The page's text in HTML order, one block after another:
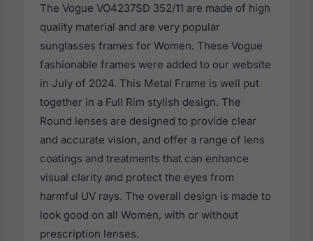
The Vogue VO4237SD 352/11 are made of high
quality material and are very popular
sunglasses frames for Women. These Vogue
fashionable frames were added to our website
in July of 2024. This Metal Frame is well put
together in a Full Rim stylish design. The
Round lenses are designed to provide clear
and accurate vision, and offer a range of lens
coatings and treatments that can enhance
visual clarity and protect the eyes from
harmful UV rays. The overall design is made to
look good on all Women, with or without
prescription lenses.